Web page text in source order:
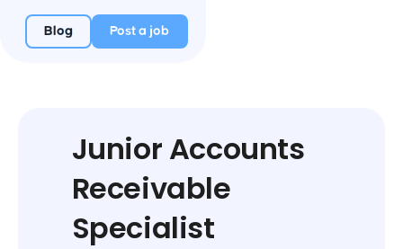
Blog Post a job
Junior Accounts
Receivable
Specialist